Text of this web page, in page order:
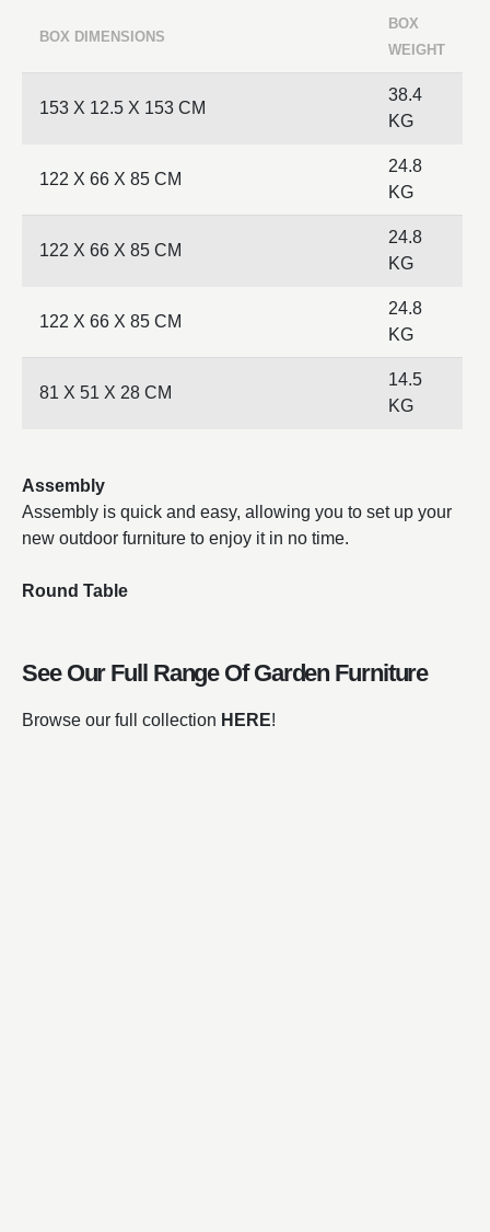
BOX DIMENSIONS
BOX
WEIGHT
153 X 12.5 X 153 CM
38.4
KG
122 X 66 X 85 CM
24.8
KG
122 X 66 X 85 CM
24.8
KG
122 X 66 X 85 CM
24.8
KG
81 X 51 X 28 CM
14.5
KG
Assembly
Assembly is quick and easy, allowing you to set up your
new outdoor furniture to enjoy it in no time.
Round Table
See Our Full Range OfGarden Furniture
Browse our full collection HERE!